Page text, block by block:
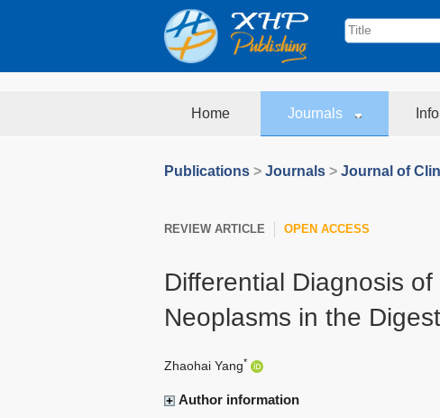
Home Journals
Publications > Journals > Journal of
REVIEW ARTICLE OPEN ACCESS
Differential Diagnosis
Neoplasms in the
Zhaohai Yang*
Author information